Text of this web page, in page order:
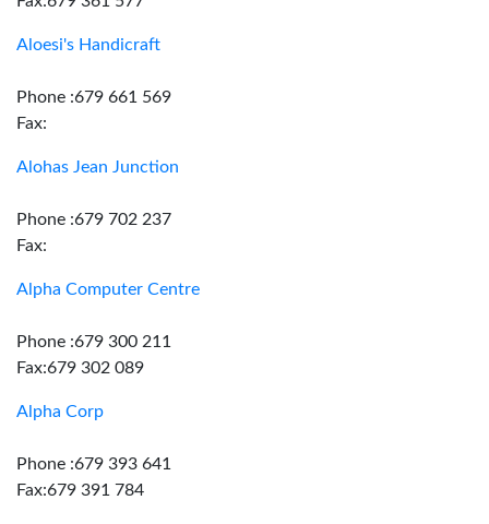
Aloesi's Handicraft
Phone :679 661 569
Fax:
Alohas Jean Junction
Phone :679 702 237
Fax:
Alpha Computer Centre
Phone :679 300 211
Fax:679 302 089
Alpha Corp
Phone :679 393 641
Fax:679 391 784